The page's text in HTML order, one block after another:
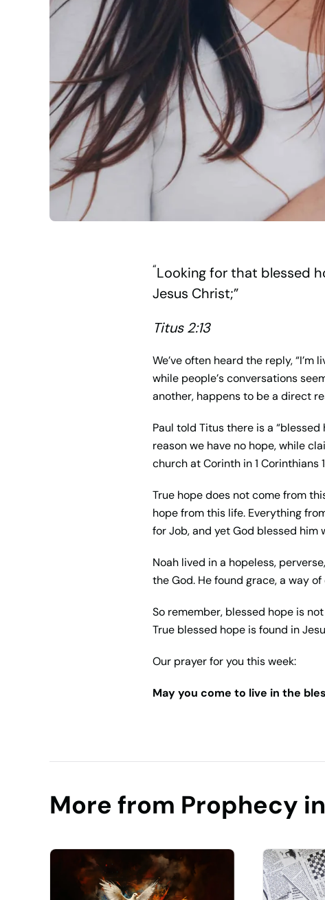
“Looking for that blessed
Jesus Christ;”
Titus 2:13
We’ve often heard the reply, “I’m
while people’s conversations
another, happens to be a direct
Paul told Titus there is a
reason we have no hope, while
church at Corinth in 1 Corinthians
True hope does not come from
hope from this life. Everything
for Job, and yet God blessed him
Noah lived in a hopeless,
the God. He found grace, a way
So remember, blessed hope is
True blessed hope is found in
Our prayer for you this week:
May you come to live in the
More from Prophecy